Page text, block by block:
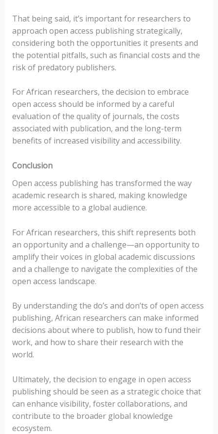
That being said, it’s important for researchers to
approach open access publishing strategically,
considering both the opportunities it presents and
the potential pitfalls, such as financial costs and the
risk of predatory publishers.
For African researchers, the decision to embrace
open access should be informed by a careful
evaluation of the quality of journals, the costs
associated with publication, and the long-term
benefits of increased visibility and accessibility.
Conclusion
Open access publishing has transformed the way
academic research is shared, making knowledge
more accessible to a global audience.
For African researchers, this shift represents both
an opportunity and a challenge—an opportunity to
amplify their voices in global academic discussions
and a challenge to navigate the complexities of the
open access landscape.
By understanding the do’s and don’ts of open access
publishing, African researchers can make informed
decisions about where to publish, how to fund their
work, and how to share their research with the
world.
Ultimately, the decision to engage in open access
publishing should be seen as a strategic choice that
can enhance visibility, foster collaborations, and
contribute to the broader global knowledge
ecosystem.